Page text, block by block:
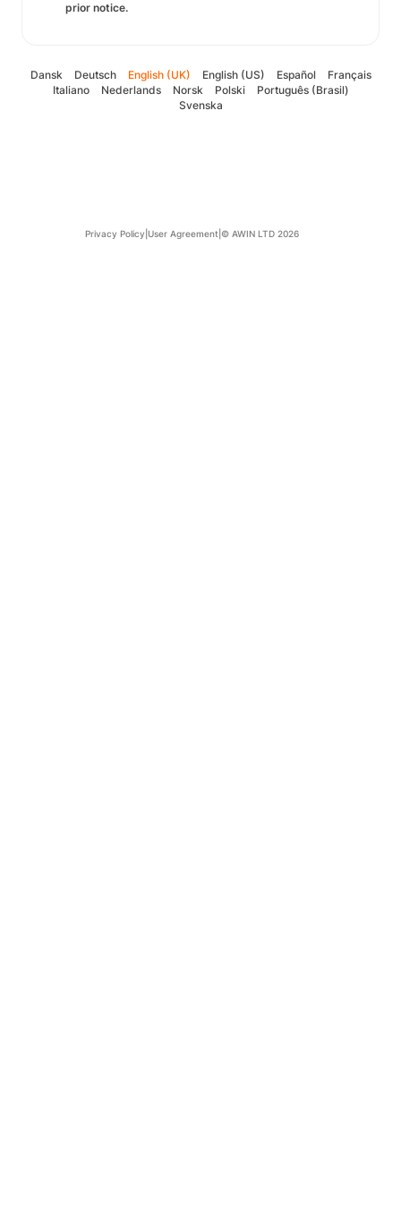
prior notice.
Dansk Deutsch English (UK) English (US) Español
Français
Italiano
Nederlands Norsk Polski
Português (Brasil)
Svenska
Privacy Policy User Agreement © AWIN LTD 2026